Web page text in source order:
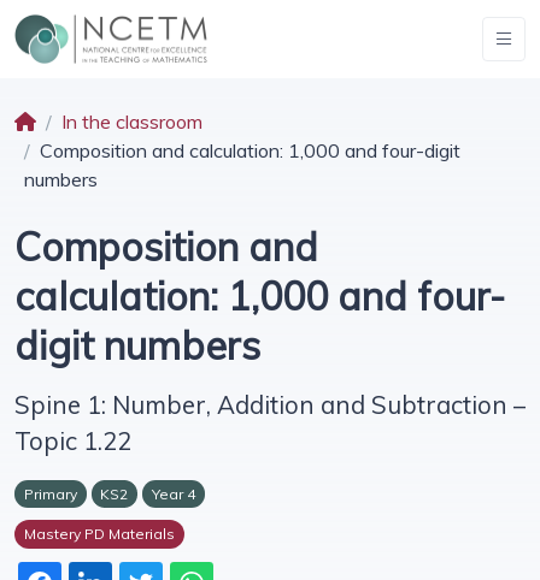
In the classroom
Composition and calculation: 1,000 and four-digit
numbers
Composition and
calculation: 1,000 and four-
digit numbers
Spine 1: Number, Addition and Subtraction –
Topic 1.22
Primary KS2 Year 4
Mastery PD Materials